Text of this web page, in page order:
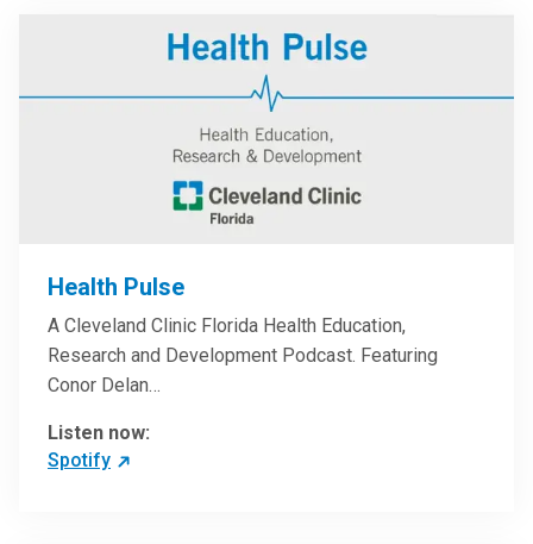
Health Pulse
A Cleveland Clinic Florida Health Education,
Research and Development Podcast. Featuring
Conor Delan…
Listen now:
Spotify